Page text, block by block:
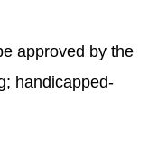
approved by the
handicapped-